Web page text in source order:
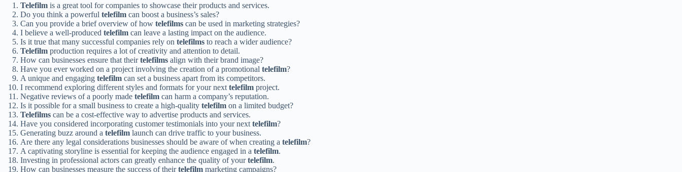
Telefilm is a great tool for companies to showcase their products and services.
Do you think a powerful telefilm can boost a business’s sales?
Can you provide a brief overview of how telefilms can be used in marketing strategies?
I believe a well-produced telefilm can leave a lasting impact on the audience.
Is it true that many successful companies rely on telefilms to reach a wider audience?
Telefilm production requires a lot of creativity and attention to detail.
How can businesses ensure that theirtelefilms align with their brand image?
Have you ever worked on a project involving the creation of a promotional telefilm?
A unique and engaging telefilm can set a business apart from its competitors.
I recommend exploring different styles and formats for your next telefilm project.
Negative reviews of a poorly made telefilm can harm a company’s reputation.
Is it possible for a small business to create a high-quality telefilm on a limited budget?
Telefilms can be a cost-effective way to advertise products and services.
Have you considered incorporating customer testimonials into your next telefilm?
Generating buzz around a telefilm launch can drive traffic to your business.
Are there any legal considerations businesses should be aware of when creating a telefilm?
A captivating storyline is essential for keeping the audience engaged in a telefilm.
Investing in professional actors can greatly enhance the quality of yourtelefilm.
How can businesses measure the success of theirtelefilm marketing campaigns?